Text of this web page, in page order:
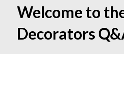
Welcome to
Decorators